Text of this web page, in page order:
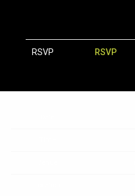
RSVP RSVP